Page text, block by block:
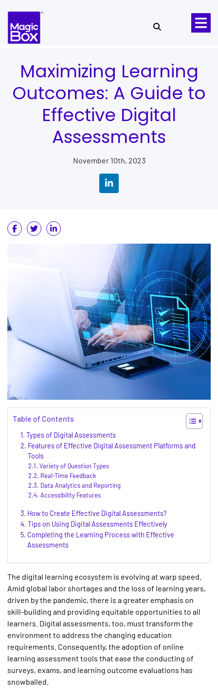
Maximizing Learning
Outcomes: A Guide to
Effective Digital
Assessments
November 10th, 2023
Table of Contents
Types of Digital Assessments
Features of Effective Digital Assessment Platforms and
Tools
Variety of Question Types
Real-Time Feedback
Data Analytics and Reporting
Accessibility Features
How to Create Effective Digital Assessments?
Tips on Using Digital Assessments Effectively
Completing the Learning Process with Effective
Assessments
The digital learning ecosystem is evolving at warp speed.
Amid global labor shortages and the loss of learning years,
driven by the pandemic, there is a greater emphasis on
skill-building and providing equitable opportunities to all
learners. Digital assessments, too, must transform the
environment to address the changing education
requirements. Consequently, the adoption of online
learning assessment tools that ease the conducting of
surveys, exams, and learning outcome evaluations has
snowballed.